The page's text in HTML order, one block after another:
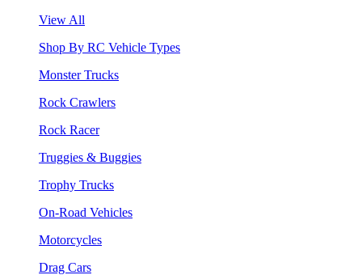
View All
Shop By RC Vehicle Types
Monster Trucks
Rock Crawlers
Rock Racer
Truggies & Buggies
Trophy Trucks
On-Road Vehicles
Motorcycles
Drag Cars